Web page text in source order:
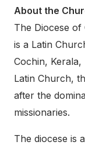
About the
The Diocese of
is a Latin
Cochin,
Latin Church,
after the
missionaries.
The diocese is